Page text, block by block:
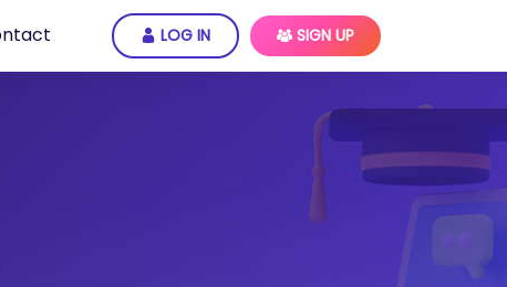
LOG IN SIGN UP